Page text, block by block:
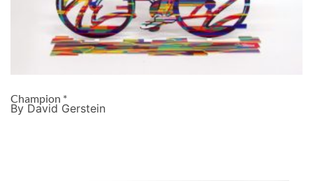
Champion *
By David Gerstein